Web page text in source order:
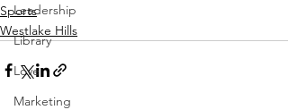
Leadership
Library
Love
Marketing
Sports
Westlake Hills